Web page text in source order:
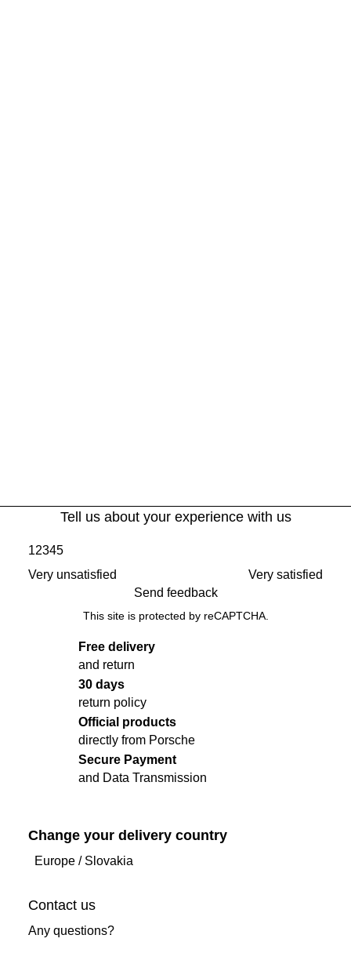
Tell us about your experience with us
Very unsatisfied
12345
Very satisfied
Send feedback
This site is protected by reCAPTCHA.
Free delivery
and return
30 days
return policy
Official products
directly from Porsche
Secure Payment
and Data Transmission
Change your delivery country
Europe/ Slovakia
Contact us
Any questions?